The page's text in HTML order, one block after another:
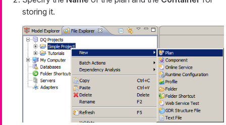
storing it.